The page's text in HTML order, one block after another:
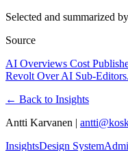
Selected and summarized
Source
AI Overviews Cost
Revolt Over AI Sub-
← Back to Insights
Antti Karvanen |
InsightsDesign System